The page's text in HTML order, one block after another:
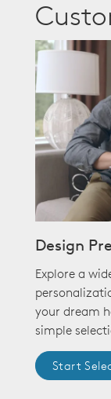
Design
Explore a
your dream
simple
Start